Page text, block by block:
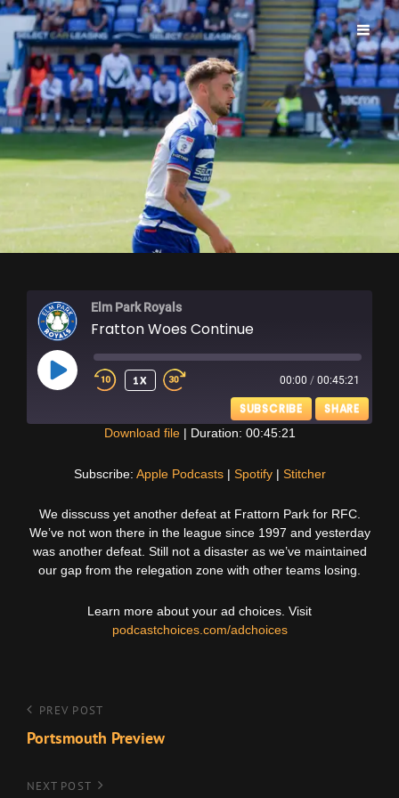
ELM PARK ROYALS
Elm Park Royals
Fratton Woes Continue
PLAY
EPISODE
1X 00:00 / 00:45:21
SUBSCRIBE SHARE
RSS FEED
EMBED
Download file| Duration: 00:45:21
Subscribe: Apple Podcasts| Spotify| Stitcher
We disscuss yet another defeat at Frattorn Park for RFC.
We’ve not won there in the league since 1997 and yesterday
was another defeat. Still not a disaster as we’ve maintained
our gap from the relegation zone with other teams losing.
Learn more about your ad choices. Visit
podcastchoices.com/adchoices
Post
navigation
Previous
Post
PREV POST
Portsmouth Preview
Next
NEXT POST